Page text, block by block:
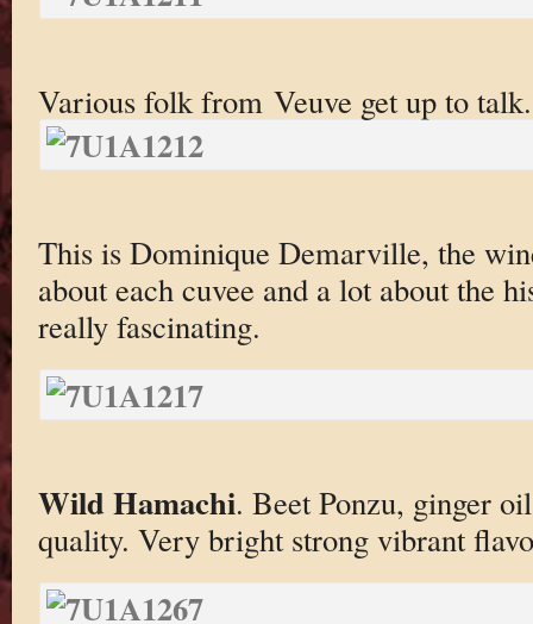
Various folk from Veuve get up to talk.
This is Dominique Demarville, the
about each cuvee and a lot about the
really fascinating.
Wild Hamachi. Beet Ponzu, ginger
quality. Very bright strong vibrant